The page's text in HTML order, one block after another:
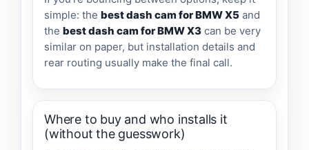
simple: the best dash cam for BMW X5 and
the best dash cam for BMW X3 can be very
similar on paper, but installation details and
rear routing usually make the final call.
Where to buy and who installs it
(without the guesswork)